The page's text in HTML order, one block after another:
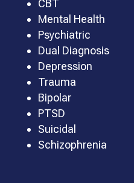
CBT
Mental Health
Psychiatric
Dual Diagnosis
Depression
Trauma
Bipolar
PTSD
Suicidal
Schizophrenia